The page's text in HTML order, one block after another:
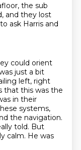
the sub
and they lost
ask Harris and
could orient
just a bit
left, right
that this was the
in their
systems,
the navigation.
told. But
calm. He was